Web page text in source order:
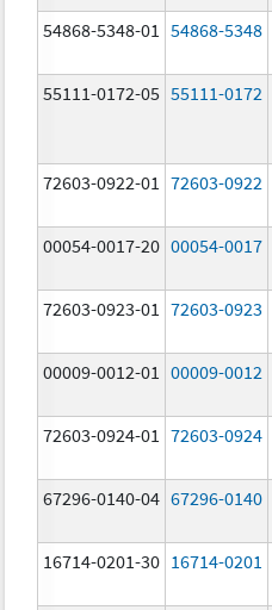
54868-5348-01 54868-5348
55111-0172-05 55111-0172
72603-0922-01 72603-0922
00054-0017-20 00054-0017
72603-0923-01 72603-0923
00009-0012-01 00009-0012
72603-0924-01 72603-0924
67296-0140-04 67296-0140
16714-0201-30 16714-0201